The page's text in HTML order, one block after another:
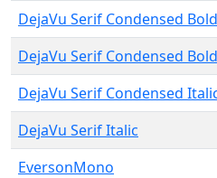
DejaVu Serif Condensed Bold
DejaVu Serif Condensed
DejaVu Serif Condensed
DejaVu Serif Italic
EversonMono